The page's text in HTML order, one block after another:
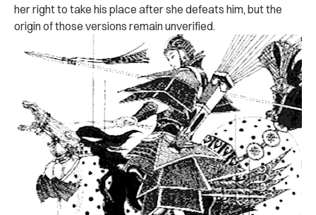
her right to take his place after she defeats him, but the
origin of those versions remain unverified.